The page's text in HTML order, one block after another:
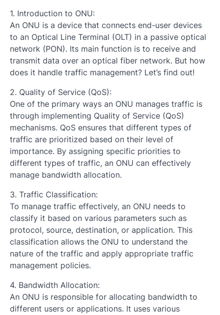
1. Introduction to ONU:
An ONU is a device that connects end-user devices
to an Optical Line Terminal (OLT) in a passive optical
network (PON). Its main function is to receive and
transmit data over an optical fiber network. But how
does it handle traffic management? Let’s find out!
2. Quality of Service (QoS):
One of the primary ways an ONU manages traffic is
through implementing Quality of Service (QoS)
mechanisms. QoS ensures that different types of
traffic are prioritized based on their level of
importance. By assigning specific priorities to
different types of traffic, an ONU can effectively
manage bandwidth allocation.
3. Traffic Classification:
To manage traffic effectively, an ONU needs to
classify it based on various parameters such as
protocol, source, destination, or application. This
classification allows the ONU to understand the
nature of the traffic and apply appropriate traffic
management policies.
4. Bandwidth Allocation:
An ONU is responsible for allocating bandwidth to
different users or applications. It uses various